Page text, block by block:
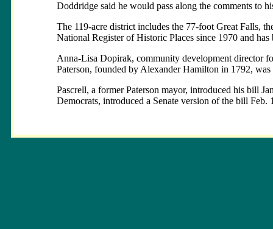
Doddridge said he would pass along the comments to
The 119-acre district includes the 77-foot Great Falls,
National Register of Historic Places since 1970 and
Anna-Lisa Dopirak, community development director
Paterson, founded by Alexander Hamilton in 1792,
Pascrell, a former Paterson mayor, introduced his bill
Democrats, introduced a Senate version of the bill Feb.